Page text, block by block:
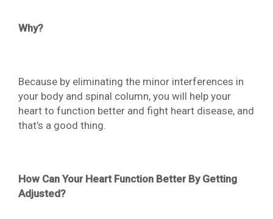
Why?
Because by eliminating the minor interferences in
your body and spinal column, you will help your
heart to function better and fight heart disease, and
that’s a good thing.
How Can Your Heart Function Better By Getting
Adjusted?